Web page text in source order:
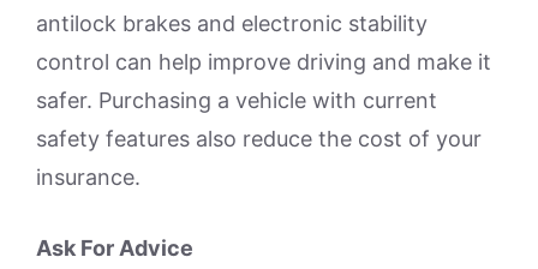
antilock brakes and electronic stability
control can help improve driving and make it
safer. Purchasing a vehicle with current
safety features also reduce the cost of your
insurance.
Ask For Advice